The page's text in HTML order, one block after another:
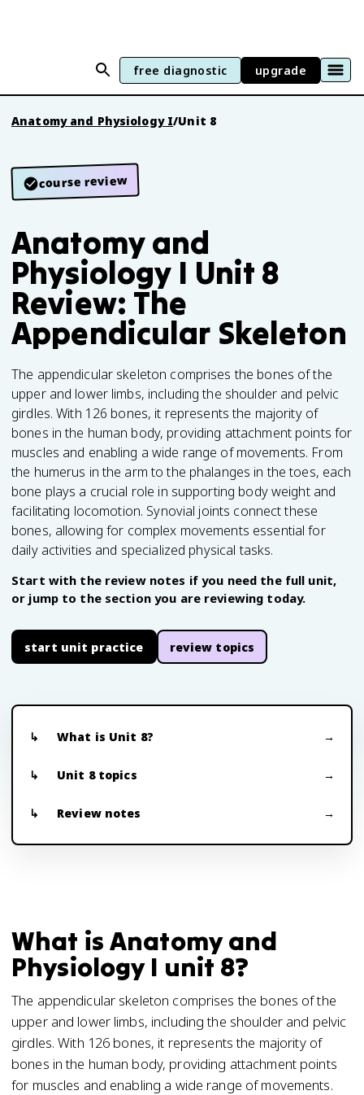
free diagnostic upgrade
Anatomy and Physiology I/Unit 8
course review
Anatomy and
Physiology I Unit 8
Review: The
Appendicular Skeleton
The appendicular skeleton comprises the bones of the
upper and lower limbs, including the shoulder and pelvic
girdles. With 126 bones, it represents the majority of
bones in the human body, providing attachment points for
muscles and enabling a wide range of movements. From
the humerus in the arm to the phalanges in the toes, each
bone plays a crucial role in supporting body weight and
facilitating locomotion. Synovial joints connect these
bones, allowing for complex movements essential for
daily activities and specialized physical tasks.
Start with the review notes if you need the full unit,
or jump to the section you are reviewing today.
start unit practice review topics
What is Unit 8?
Unit 8 topics
Review notes
What is Anatomy and
Physiology I unit 8?
The appendicular skeleton comprises the bones of the
upper and lower limbs, including the shoulder and pelvic
girdles. With 126 bones, it represents the majority of
bones in the human body, providing attachment points
for muscles and enabling a wide range of movements.